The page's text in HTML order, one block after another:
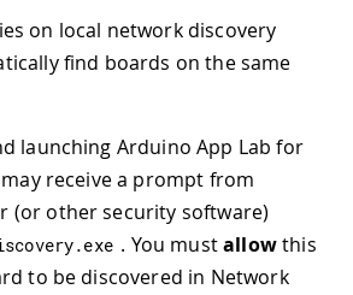
on local network discovery
find boards on the same
launching Arduino App Lab for
receive a prompt from
(or other security software)
.exe . You mustallowthis
to be discovered in Network